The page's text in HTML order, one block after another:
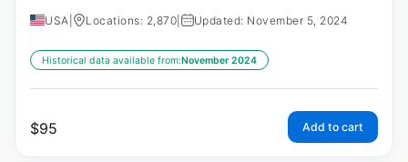
USA Locations: 2,870 Updated: November 5, 2024
Historical data available from:November 2024
$95 Add to cart